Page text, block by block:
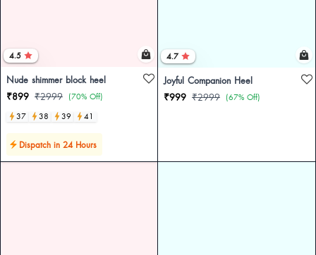
4.5
Nude shimmer block heel
₹899 ₹2999 (70% Off)
37
38 39 41
Dispatch in 24 Hours
4.7
Joyful Companion Heel
₹999 ₹2999 (67% Off)